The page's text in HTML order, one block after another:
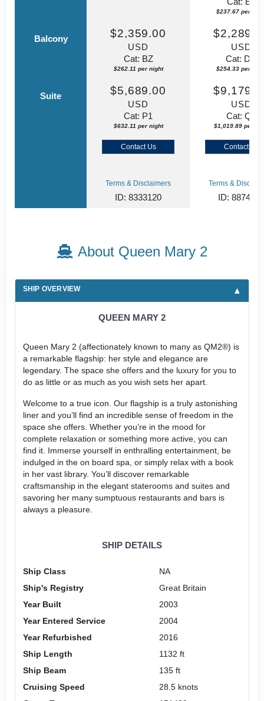
$237.67 per
Balcony $2,359.00
USD
Cat: BZ
$262.11 per night
USD
Cat: DC
$254.33 per
Suite $5,689.00
USD
Cat: P1
$632.11 per night
USD
Cat: Q5
$1,019.89 per
Contact Us Contact Us
Terms & Disclaimers
ID: 8333120
Terms &
ID: 8874061
About Queen Mary 2
SHIP OVERVIEW
QUEEN MARY 2
Queen Mary 2 (affectionately known to many as QM2®) is
a remarkable flagship: her style and elegance are
legendary. The space she offers and the luxury for you to
do as little or as much as you wish sets her apart.
Welcome to a true icon. Our flagship is a truly astonishing
liner and you’ll find an incredible sense of freedom in the
space she offers. Whether you’re in the mood for
complete relaxation or something more active, you can
find it. Immerse yourself in enthralling entertainment, be
indulged in the on board spa, or simply relax with a book
in her vast library. You’ll discover remarkable
craftsmanship in the elegant staterooms and suites and
savoring her many sumptuous restaurants and bars is
always a pleasure.
SHIP DETAILS
Ship Class
NA
Ship's Registry
Great Britain
Year Built
2003
Year Entered Service
2004
Year Refurbished
2016
Ship Length
1132 ft
Ship Beam
135 ft
Cruising Speed
28.5 knots